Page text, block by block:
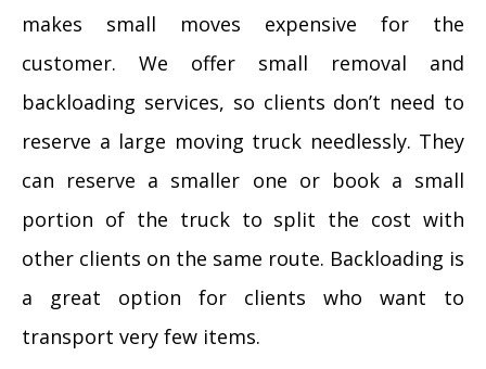
makes small moves expensive for the
customer. We offer small removal and
backloading services, so clients don’t need to
reserve a large moving truck needlessly. They
can reserve a smaller one or book a small
portion of the truck to split the cost with
other clients on the same route. Backloading is
a great option for clients who want to
transport very few items.